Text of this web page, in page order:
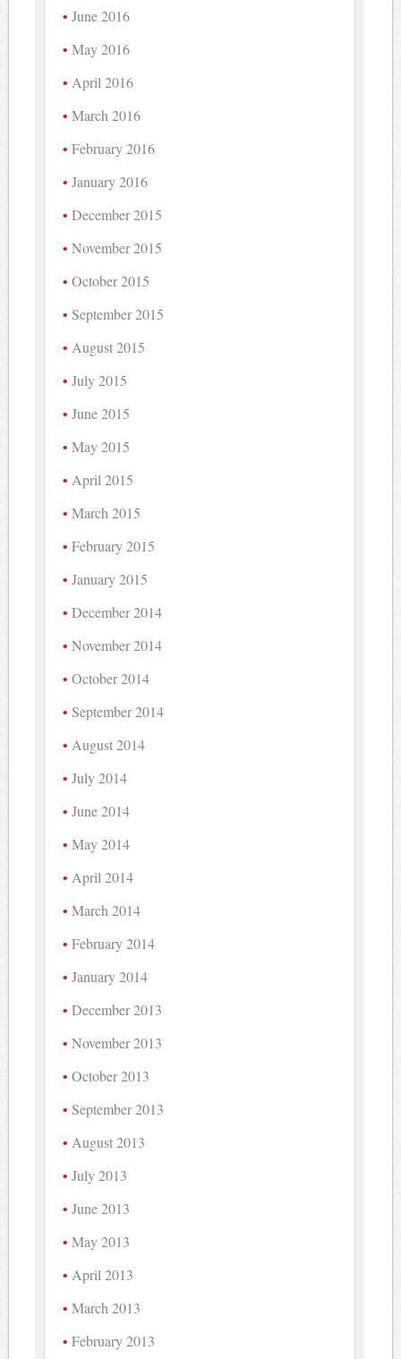
June 2016
May 2016
April 2016
March 2016
February 2016
January 2016
December 2015
November 2015
October 2015
September 2015
August 2015
July 2015
June 2015
May 2015
April 2015
March 2015
February 2015
January 2015
December 2014
November 2014
October 2014
September 2014
August 2014
July 2014
June 2014
May 2014
April 2014
March 2014
February 2014
January 2014
December 2013
November 2013
October 2013
September 2013
August 2013
July 2013
June 2013
May 2013
April 2013
March 2013
February 2013